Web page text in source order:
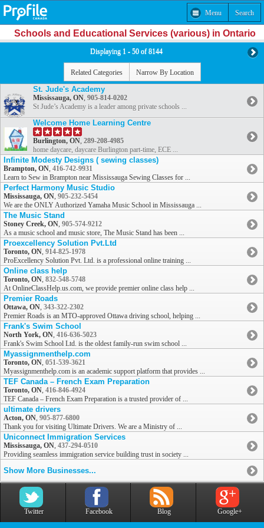
Menu Search
Schools and Educational Services (various) in Ontario
Displaying 1 - 50 of 8144
Related Categories Narrow By Location
St. Jude's Academy
Mississauga, ON, 905-814-0202
St Jude’s Academy is a leader among private schools ...
Welcome Home Learning Centre
Burlington, ON, 289-208-4985
home daycare, daycare Burlington part-time, ECE ...
Infinite Modesty Designs ( sewing classes)
Brampton, ON, 416-742-9931
Learn to Sew in Brampton near Mississauga Sewing Classes for ...
Perfect Harmony Music Studio
Mississauga, ON, 905-232-5454
We are the ONLY Authorized Yamaha Music School in Mississauga ...
The Music Stand
Stoney Creek, ON, 905-574-9212
As a music school and music store, The Music Stand has been ...
Proexcellency Solution Pvt.Ltd
Toronto, ON, 914-825-1978
ProExcellency Solution Pvt. Ltd. is a professional online training ...
Online class help
Toronto, ON, 832-548-5748
At OnlineClassHelp.us.com, we provide premier online class help ...
Premier Roads
Ottawa, ON, 343-322-2302
Premier Roads is an MTO-approved Ottawa driving school, helping ...
Frank's Swim School
North York, ON, 416-636-5023
Frank's Swim School Ltd. is the oldest family-run swim school ...
Myassignmenthelp.com
Toronto, ON, 051-539-3621
Myassignmenthelp.com is an academic support platform that provides ...
TEF Canada – French Exam Preparation
Toronto, ON, 416-846-4924
TEF Canada – French Exam Preparation is a trusted provider of ...
ultimate drivers
Acton, ON, 905-877-6800
Thank you for visiting Ultimate Drivers. We are a Ministry of ...
Uniconnect Immigration Services
Mississauga, ON, 437-294-0510
Providing seamless immigration service building trust in society ...
Show More Businesses...
Twitter Facebook Blog Google+